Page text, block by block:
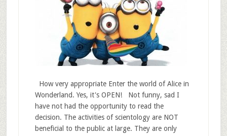
How very appropriate Enter the world of Alice in
Wonderland. Yes, it's OPEN! Not funny, sad I
have not had the opportunity to read the
decision. The activities of scientology are NOT
beneficial to the public at large. They are only